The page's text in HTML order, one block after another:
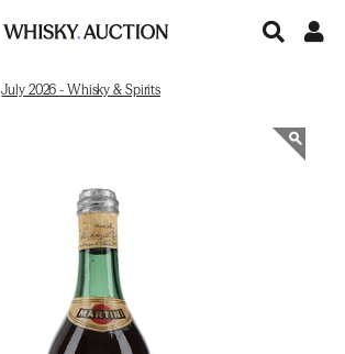
July 2026 - Whisky & Spirits